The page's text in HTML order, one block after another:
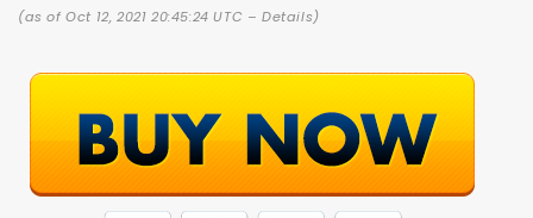
(as of Oct 12, 2021 20:45:24 UTC –Details)